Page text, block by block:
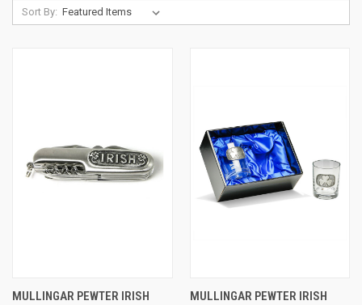
Sort By:
MULLINGAR PEWTER IRISH
MULLINGAR PEWTER IRISH